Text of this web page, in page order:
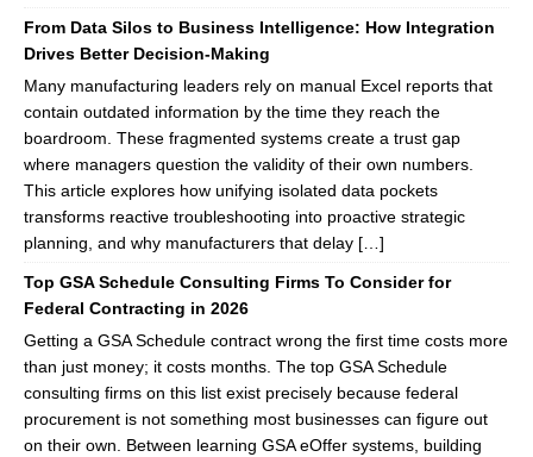
From Data Silos to Business Intelligence: How Integration
Drives Better Decision-Making
Many manufacturing leaders rely on manual Excel reports that
contain outdated information by the time they reach the
boardroom. These fragmented systems create a trust gap
where managers question the validity of their own numbers.
This article explores how unifying isolated data pockets
transforms reactive troubleshooting into proactive strategic
planning, and why manufacturers that delay […]
Top GSA Schedule Consulting Firms To Consider for
Federal Contracting in 2026
Getting a GSA Schedule contract wrong the first time costs more
than just money; it costs months. The top GSA Schedule
consulting firms on this list exist precisely because federal
procurement is not something most businesses can figure out
on their own. Between learning GSA eOffer systems, building